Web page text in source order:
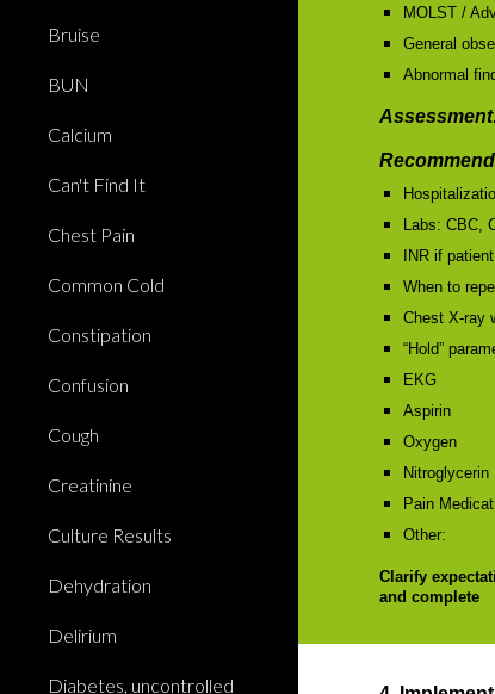
Bruise
BUN
Calcium
Can't Find It
Chest Pain
Common Cold
Constipation
Confusion
Cough
Creatinine
Culture Results
Dehydration
Delirium
Diabetes, uncontrolled
MOLST /
General
Abnormal
Labs: CBC,
INR if
When to
Chest X-ray
“Hold”
EKG
Aspirin
Oxygen
Nitroglycerin
Pain
Other:
Clarify
and complete